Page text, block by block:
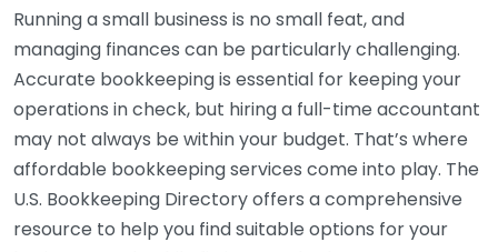
Running a small business is no small feat, and
managing finances can be particularly challenging.
Accurate bookkeeping is essential for keeping your
operations in check, but hiring a full-time accountant
may not always be within your budget. That’s where
affordable bookkeeping services come into play. The
U.S. Bookkeeping Directory offers a comprehensive
resource to help you find suitable options for your